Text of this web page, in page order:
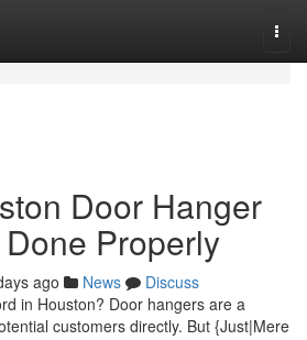
Door Hanger
Properly
ago News
Discuss
in Houston? Door hangers are a
customers directly. But {Just|Mere